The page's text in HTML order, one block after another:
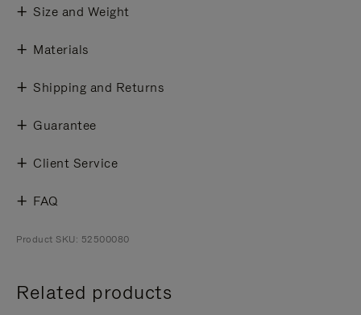
Size and Weight
Materials
Shipping and Returns
Guarantee
Client Service
FAQ
Product SKU: 52500080
Related products